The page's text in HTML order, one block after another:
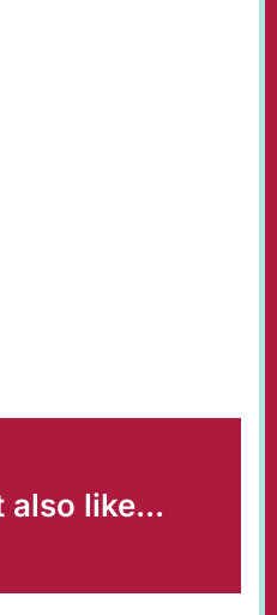
also like...